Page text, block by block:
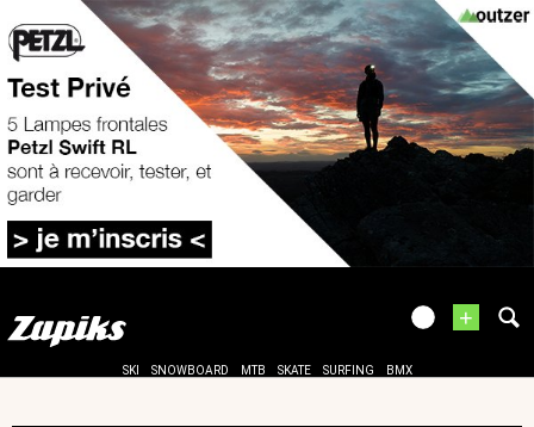
+
SKI SNOWBOARD MTB SKATE SURFING BMX